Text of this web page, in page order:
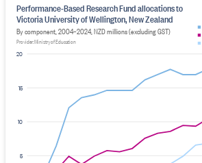
5
10
15
20
Performance-Based Research Fund allocations to
Victoria University of Wellington, New Zealand
By component, 2004–2024, NZD millions (excluding GST)
Provider: Ministry of Education